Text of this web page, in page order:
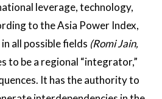
leverage, technology,
to the Asia Power Index,
all possible fields (Romi Jain,
to be a regional “integrator,”
It has the authority to